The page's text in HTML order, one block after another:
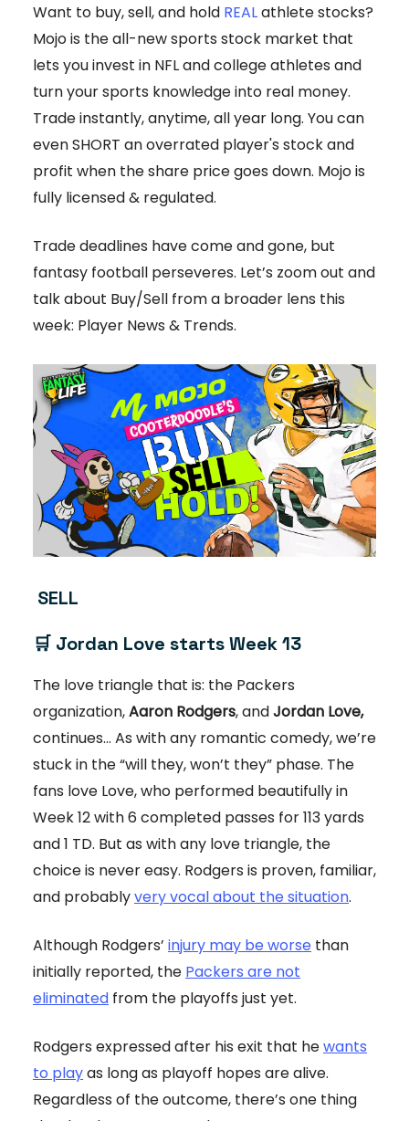
Want to buy, sell, and hold REALathlete stocks?
Mojo is the all-new sports stock market that
lets you invest in NFL and college athletes and
turn your sports knowledge into real money.
Trade instantly, anytime, all year long. You can
even SHORT an overrated player's stock and
profit when the share price goes down. Mojo is
fully licensed & regulated.
Trade deadlines have come and gone, but
fantasy football perseveres. Let’s zoom out and
talk about Buy/Sell from a broader lens this
week: Player News & Trends.
SELL
🛒 Jordan Love starts Week 13
The love triangle that is: the Packers
organization,Aaron Rodgers, andJordan Love,
continues... As with any romantic comedy, we’re
stuck in the “will they, won’t they” phase. The
fans love Love, who performed beautifully in
Week 12 with 6 completed passes for 113 yards
and 1 TD. But as with any love triangle, the
choice is never easy. Rodgers is proven, familiar,
and probablyvery vocal about the situation.
Although Rodgers’ injury may be worse than
initially reported, the Packers are not
eliminated from the playoffs just yet.
Rodgers expressed after his exit that hewants
to playas long as playoff hopes are alive.
Regardless of the outcome, there’s one thing